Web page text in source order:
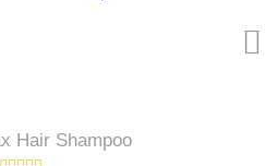
Hair Shampoo